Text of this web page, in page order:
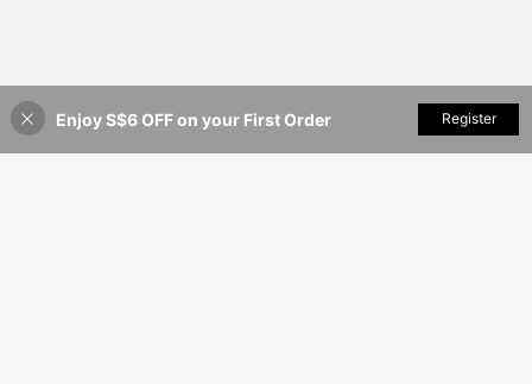
13% OFF! Add to Cart
Enjoy S$6 OFF on your First Order Register